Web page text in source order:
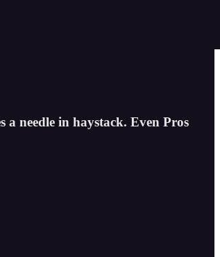
a needle in haystack. Even Pros